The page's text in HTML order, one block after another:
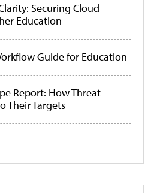
Securing Cloud
Education
Guide for Education
Report: How Threat
Their Targets